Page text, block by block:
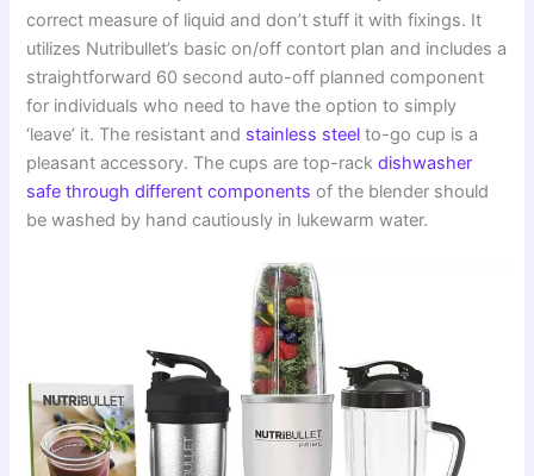
correct measure of liquid and don’t stuff it with fixings. It
utilizes Nutribullet’s basic on/off contort plan and includes a
straightforward 60 second auto-off planned component
for individuals who need to have the option to simply
‘leave’ it. The resistant and stainless steel to-go cup is a
pleasant accessory. The cups are top-rackdishwasher
safe through different components of the blender should
be washed by hand cautiously in lukewarm water.